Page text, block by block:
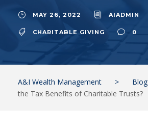
MAY 26, 2022 AIADMIN
CHARITABLE GIVING 0
A&I Wealth Management > Blog
the Tax Benefits of Charitable Trusts?